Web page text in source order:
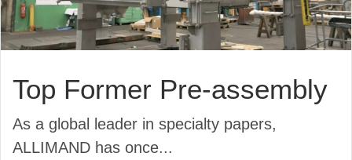
Top Former Pre-assembly​
As a global leader in specialty papers,
ALLIMAND has once...